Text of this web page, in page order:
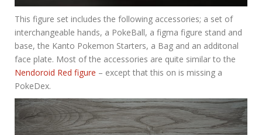
This figure set includes the following accessories; a set of
interchangeable hands, a PokeBall, a figma figure stand and
base, the Kanto Pokemon Starters, a Bag and an additonal
face plate. Most of the accessories are quite similar to the
Nendoroid Red figure – except that this on is missing a
PokeDex.